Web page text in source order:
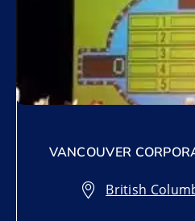
VANCOUVER
British